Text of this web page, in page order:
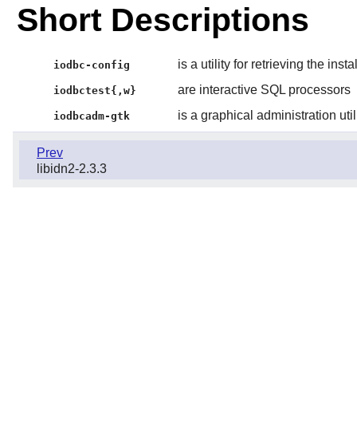
Short Descriptions
iodbc-config is a utility for retrieving the
iodbctest{,w} are interactive SQL processors
iodbcadm-gtk is a graphical administration
Prev
libidn2-2.3.3